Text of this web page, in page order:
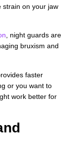
strain on your jaw
, night guards are
bruxism and
faster
or you want to
work better for